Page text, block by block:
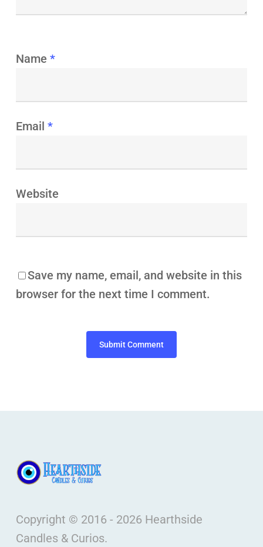
Name *
Email *
Website
Save my name, email, and website in this
browser for the next time I comment.
Copyright © 2016 - 2026 Hearthside
Candles & Curios.